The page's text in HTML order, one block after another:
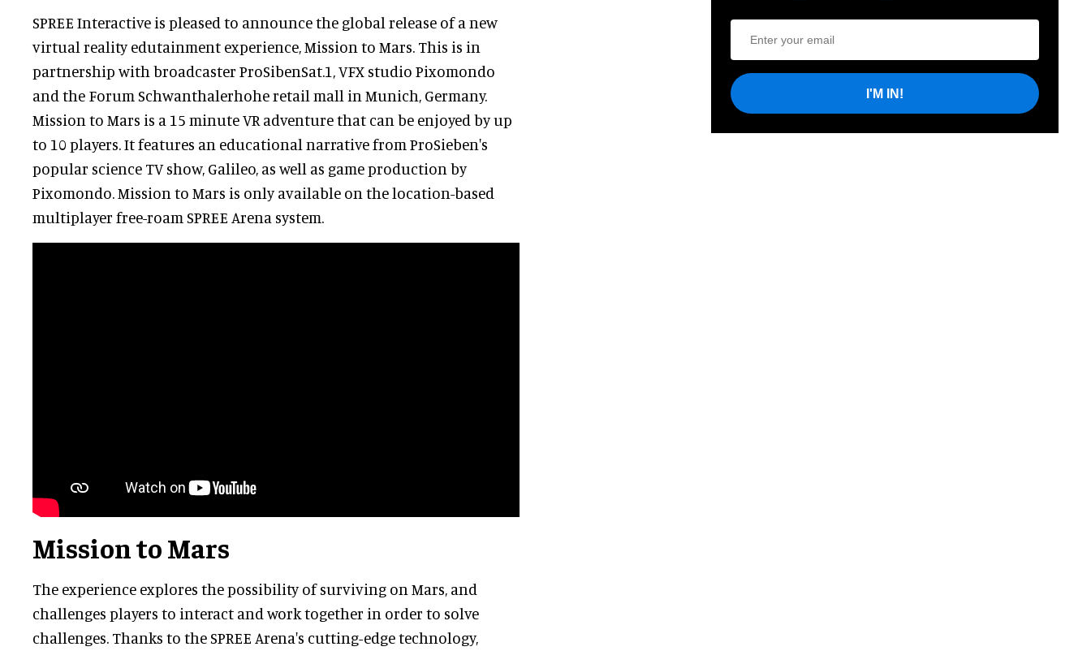
SPREE Interactive is pleased to announce the global release of a new
virtual reality edutainment experience, Mission to Mars. This is in
partnership with broadcaster ProSibenSat.1, VFX studio Pixomondo
and the Forum Schwanthalerhohe retail mall in Munich, Germany.
Mission to Mars is a 15 minute VR adventure that can be enjoyed by up
to 10 players. It features an educational narrative from ProSieben's
popular science TV show, Galileo, as well as game production by
Pixomondo. Mission to Mars is only available on the location-based
multiplayer free-roam SPREE Arena system.
Mission to Mars
The experience explores the possibility of surviving on Mars, and
challenges players to interact and work together in order to solve
challenges. Thanks to the SPREE Arena's cutting-edge technology,
I'M IN!